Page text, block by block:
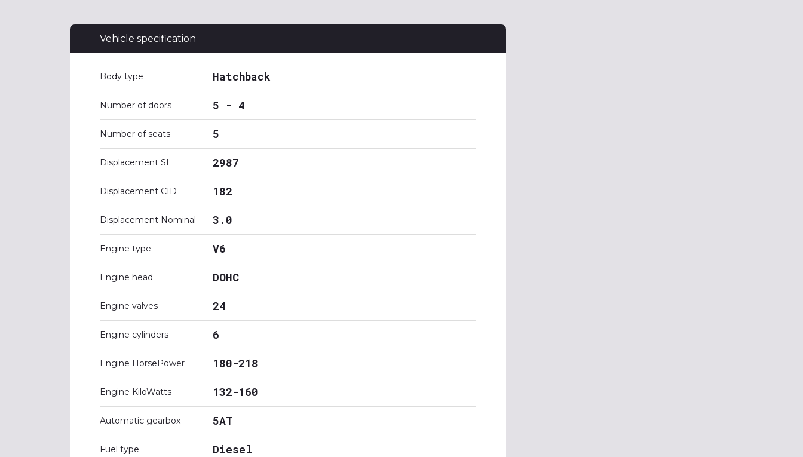
Vehicle specification
Body type Hatchback
Number of doors 5 - 4
Number of seats 5
Displacement SI 2987
Displacement CID 182
Displacement Nominal 3.0
Engine type V6
Engine head DOHC
Engine valves 24
Engine cylinders 6
Engine HorsePower 180-218
Engine KiloWatts 132-160
Automatic gearbox 5AT
Fuel type Diesel